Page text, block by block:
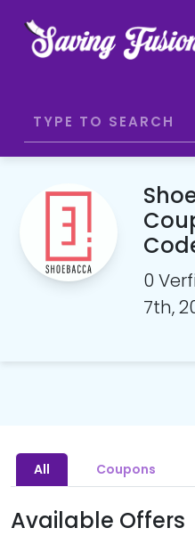
0
7th,
All Coupons
Available Offers